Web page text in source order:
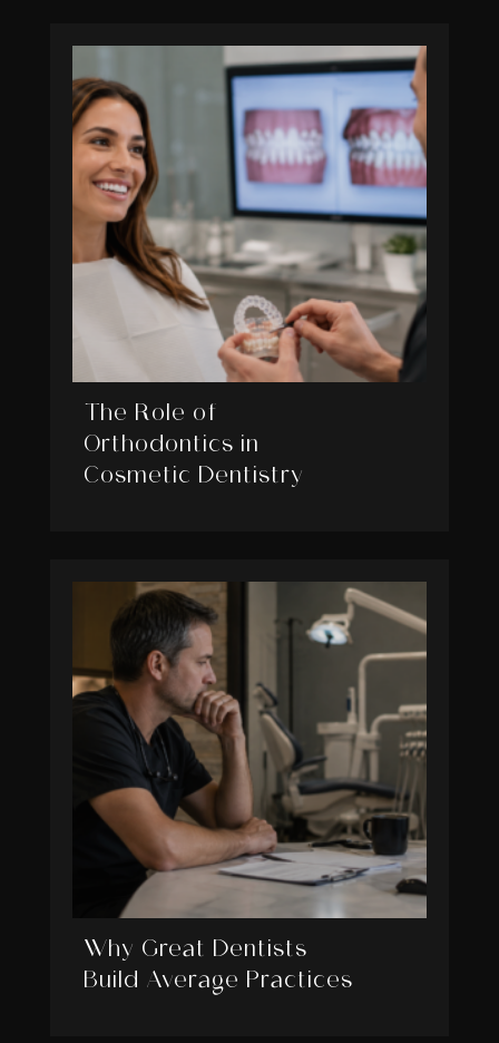
The Role of
Orthodontics in
Cosmetic Dentistry
Why Great Dentists
Build Average Practices